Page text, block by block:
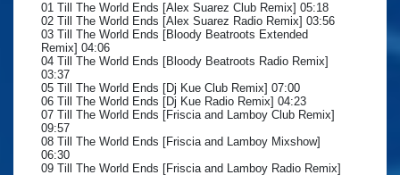
01 Till The World Ends [Alex Suarez Club Remix] 05:18
02 Till The World Ends [Alex Suarez Radio Remix] 03:56
03 Till The World Ends [Bloody Beatroots Extended
Remix] 04:06
04 Till The World Ends [Bloody Beatroots Radio Remix]
03:37
05 Till The World Ends [Dj Kue Club Remix] 07:00
06 Till The World Ends [Dj Kue Radio Remix] 04:23
07 Till The World Ends [Friscia and Lamboy Club Remix]
09:57
08 Till The World Ends [Friscia and Lamboy Mixshow]
06:30
09 Till The World Ends [Friscia and Lamboy Radio Remix]